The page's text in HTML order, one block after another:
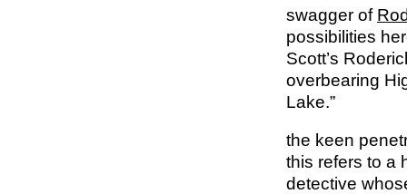
swagger of
possibilities
Scott’s
overbearing
Lake.”
the keen
this refers to a
detective